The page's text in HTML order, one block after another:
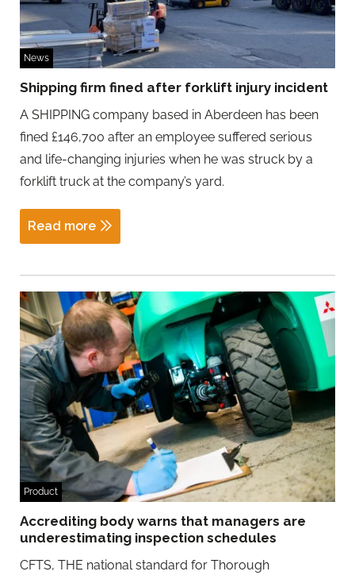
News
Shipping firm fined after forklift injury incident
A SHIPPING company based in Aberdeen has been
fined £146,700 after an employee suffered serious
and life-changing injuries when he was struck by a
forklift truck at the company’s yard.
Read more
Product
Accrediting body warns that managers are
underestimating inspection schedules
CFTS, THE national standard for Thorough